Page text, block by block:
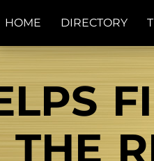
HOME DIRECTORY
THE